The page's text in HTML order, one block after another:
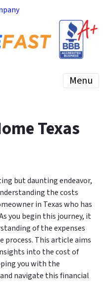
Menu
Texas
but daunting endeavor,
the costs
in Texas who has
you begin this journey, it
of the expenses
This article aims
into the cost of
you with the
navigate this financial